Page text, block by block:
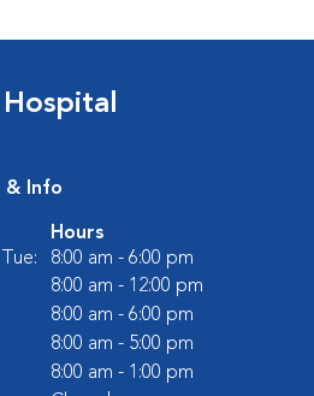
& Info
Hours
8:00 am - 6:00 pm
8:00 am - 12:00 pm
8:00 am - 6:00 pm
8:00 am - 5:00 pm
8:00 am - 1:00 pm